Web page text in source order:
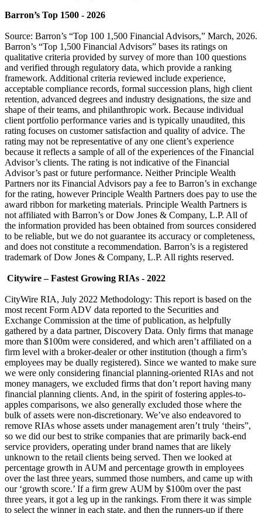
Barron’s Top 1500 - 2026
Source: Barron’s “Top 100 1,500 Financial Advisors,” March, 2026.
Barron’s “Top 1,500 Financial Advisors” bases its ratings on
qualitative criteria provided by survey of more than 100 questions
and verified through regulatory data, which provide a ranking
framework. Additional criteria reviewed include experience,
acceptable compliance records, formal succession plans, high client
retention, advanced degrees and industry designations, the size and
shape of their teams, and philanthropic work. Because individual
client portfolio performance varies and is typically unaudited, this
rating focuses on customer satisfaction and quality of advice. The
rating may not be representative of any one client’s experience
because it reflects a sample of all of the experiences of the Financial
Advisor’s clients. The rating is not indicative of the Financial
Advisor’s past or future performance. Neither Principle Wealth
Partners nor its Financial Advisors pay a fee to Barron’s in exchange
for the rating, however Principle Wealth Partners does pay to use the
award ribbon for marketing materials. Principle Wealth Partners is
not affiliated with Barron’s or Dow Jones & Company, L.P. All of
the information provided has been obtained from sources considered
to be reliable, but we do not guarantee its accuracy or completeness,
and does not constitute a recommendation. Barron’s is a registered
trademark of Dow Jones & Company, L.P. All rights reserved.
Citywire – Fastest Growing RIAs - 2022
CityWire RIA, July 2022 Methodology: This report is based on the
most recent Form ADV data reported to the Securities and
Exchange Commission at the time of publication, as helpfully
gathered by a data partner, Discovery Data. Only firms that manage
more than $100m were considered, and which aren’t affiliated on a
firm level with a broker-dealer or other institution (though a firm’s
employees may be dually registered). Since we wanted to make sure
we were only considering financial planning-oriented RIAs and not
money managers, we excluded firms that don’t report having many
financial planning clients. And, in the spirit of fostering apples-to-
apples comparisons, we also generally excluded those where the
bulk of assets were non-discretionary. We’ve also endeavored to
remove RIAs whose assets under management aren’t truly ‘theirs”,
so we did our best to strike companies that are primarily back-end
service providers, operating under brand names that are likely
unknown to the retail clients being served. Then we looked at
percentage growth in AUM and percentage growth in employees
over the last three years, summed those numbers, and came up with
our ‘growth score.’ If a firm grew AUM by $100m over the past
three years, it got a leg up in the rankings. From there it was simple
to select the winner in each state, and then the runners-up if there